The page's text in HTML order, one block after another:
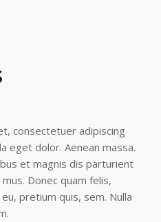
consectetuer adipiscing
eget dolor. Aenean massa.
et magnis dis parturient
Donec quam felis,
pretium quis, sem. Nulla